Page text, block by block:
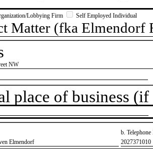
Lobbying Firm Self Employed Individual
Matter (fka Elmendorf
NW
place of business
b.
Elmendorf
​2027371010